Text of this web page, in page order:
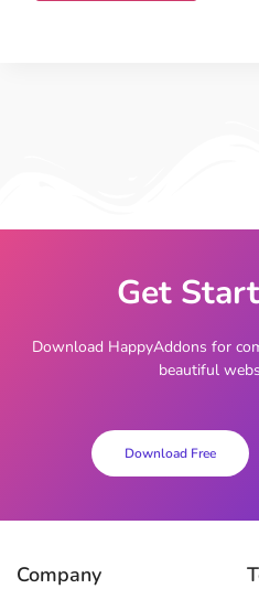
Get
Download HappyAddons for
beautiful
Download Free
Company